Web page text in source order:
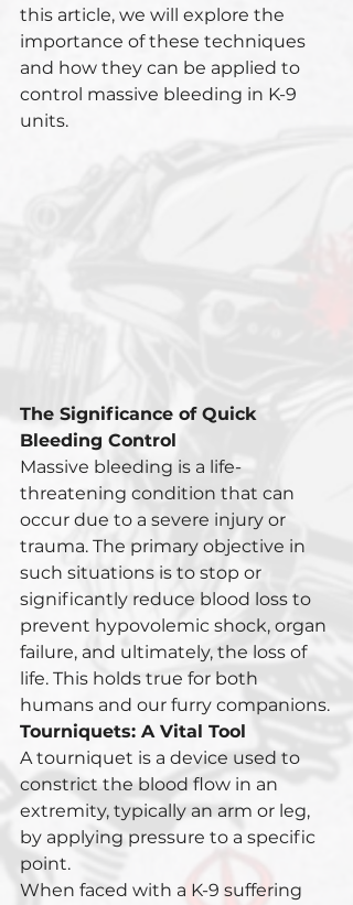
this article, we will explore the
importance of these techniques
and how they can be applied to
control massive bleeding in K-9
units.
The Significance of Quick
Bleeding Control
Massive bleeding is a life-
threatening condition that can
occur due to a severe injury or
trauma. The primary objective in
such situations is to stop or
significantly reduce blood loss to
prevent hypovolemic shock, organ
failure, and ultimately, the loss of
life. This holds true for both
humans and our furry companions.
Tourniquets: A Vital Tool
A tourniquet is a device used to
constrict the blood flow in an
extremity, typically an arm or leg,
by applying pressure to a specific
point.
When faced with a K-9 suffering